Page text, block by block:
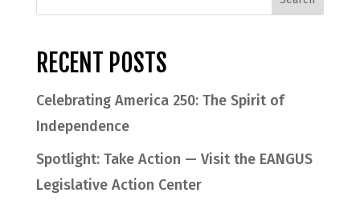
RECENT POSTS
Celebrating America 250: The Spirit of
Independence
Spotlight: Take Action — Visit the EANGUS
Legislative Action Center